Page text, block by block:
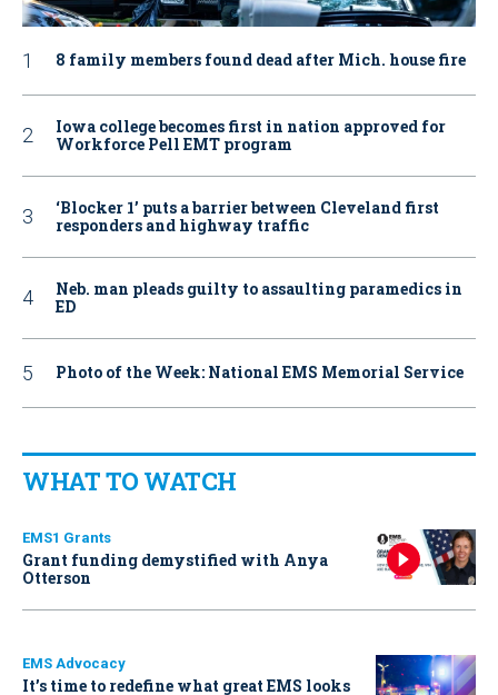
8 family members found dead after Mich. house fire
Iowa college becomes first in nation approved for
Workforce Pell EMT program
‘Blocker 1’ puts a barrier between Cleveland first
responders and highway traffic
Neb. man pleads guilty to assaulting paramedics in
ED
Photo of the Week: National EMS Memorial Service
WHAT TO WATCH
EMS1 Grants
Grant funding demystified with Anya
Otterson
EMS Advocacy
It’s time to redefine what great EMS looks